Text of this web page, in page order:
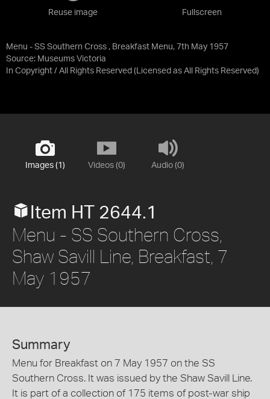
Menu - SS Southern Cross , Breakfast Menu, 7th May 1957
Source: Museums Victoria
In Copyright / All Rights Reserved (Licensed as All Rights Reserved)
Reuse image Fullscreen
Images (1) Videos (0) Audio (0)
Item HT 2644.1
Menu - SS Southern Cross,
Shaw Savill Line, Breakfast, 7
May 1957
Summary
Menu for Breakfast on 7 May 1957 on the SS
Southern Cross. It was issued by the Shaw Savill Line.
It is part of a collection of 175 items of post-war ship